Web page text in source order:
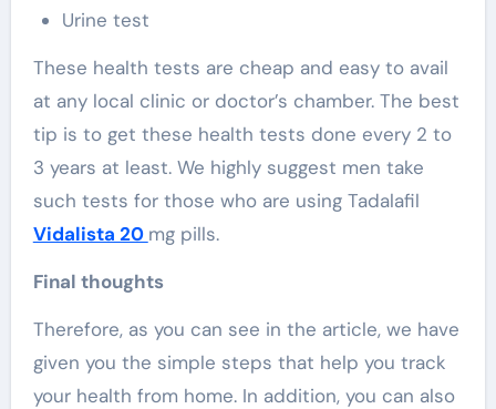
Urine test
These health tests are cheap and easy to avail
at any local clinic or doctor’s chamber. The best
tip is to get these health tests done every 2 to
3 years at least. We highly suggest men take
such tests for those who are using Tadalafil
Vidalista 20 mg pills.
Final thoughts
Therefore, as you can see in the article, we have
given you the simple steps that help you track
your health from home. In addition, you can also